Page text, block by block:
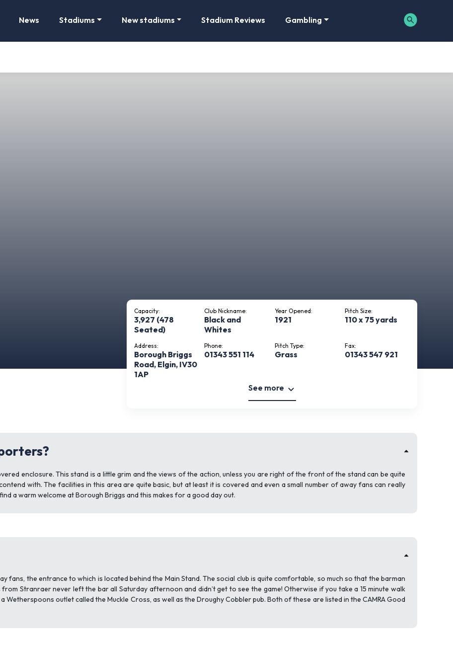
News Stadiums New stadiums Stadium Reviews Gambling
Capacity:
3,927 (478
Seated)
Club Nickname:
Black and
Whites
Year Opened:
1921
Pitch Size:
110 x 75 yards
Address:
Borough Briggs
Road, Elgin, IV30
1AP
Phone:
01343 551 114
Pitch Type:
Grass
Fax:
01343 547 921
See more
enclosure. This stand is a little grim and the views of the action, unless you are right of the front of the stand can be quite
with. The facilities in this area are quite basic, but at least it is covered and even a small number of away fans can really
a warm welcome at Borough Briggs and this makes for a good day out.
fans, the entrance to which is located behind the Main Stand. The social club is quite comfortable, so much so that the barman
Stranraer never left the bar all Saturday afternoon and didn’t get to see the game! Otherwise if you take a 15 minute walk
outlet called the Muckle Cross, as well as the Droughy Cobbler pub. Both of these are listed in the CAMRA Good